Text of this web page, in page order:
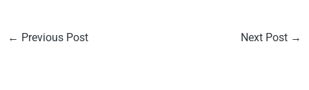
← Previous Post Next Post →